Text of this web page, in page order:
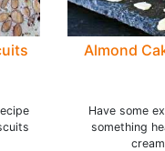
Almond
Have some
something